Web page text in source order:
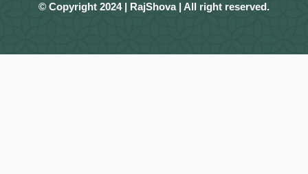
© Copyright 2024 | RajShova | All right reserved.